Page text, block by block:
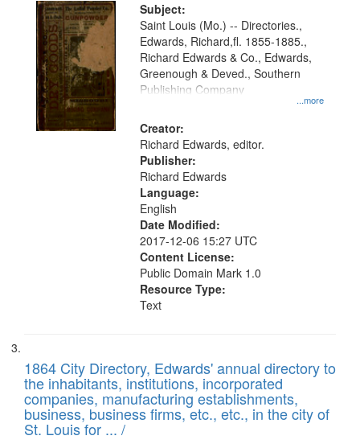
Subject:
...more
Saint Louis (Mo.) -- Directories.,
Edwards, Richard,fl. 1855-1885.,
Richard Edwards & Co., Edwards,
Greenough & Deved., Southern
Publishing Company
Creator:
Richard Edwards, editor.
Publisher:
Richard Edwards
Language:
English
Date Modified:
2017-12-06 15:27 UTC
Content License:
Public Domain Mark 1.0
Resource Type:
Text
1864 City Directory, Edwards' annual directory to
the inhabitants, institutions, incorporated
companies, manufacturing establishments,
business, business firms, etc., etc., in the city of
St. Louis for ... /